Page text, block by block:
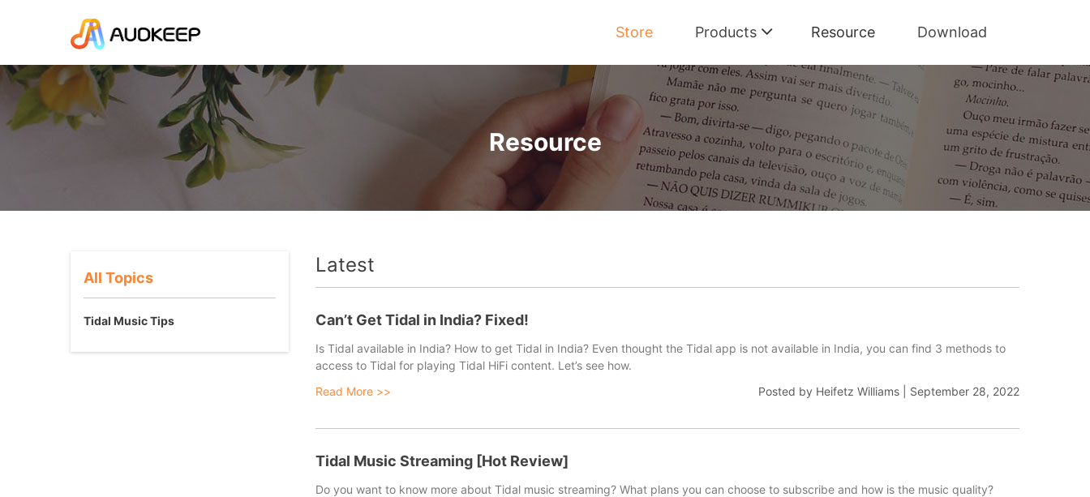
Store Products
Tidal Music Converter
Convert Music from Tidal to MP3
Resource Download
Resource
Welcome to AudKeep resource center! We offer all the latest tips and tutorials here to help you download and convert Tidal HiFi and high-quality music with lossless quality at a
All Topics
Tidal Music Tips
Latest
Can’t Get Tidal in India? Fixed!
Is Tidal available in India? How to get Tidal in India? Even thought the Tidal app is not available in India, you can find 3 methods to
access to Tidal for playing Tidal HiFi content. Let’s see how.
Read More >>
Posted by Heifetz Williams| September 28, 2022
Tidal Music Streaming [Hot Review]
Do you want to know more about Tidal music streaming? What plans you can choose to subscribe and how is the music quality?